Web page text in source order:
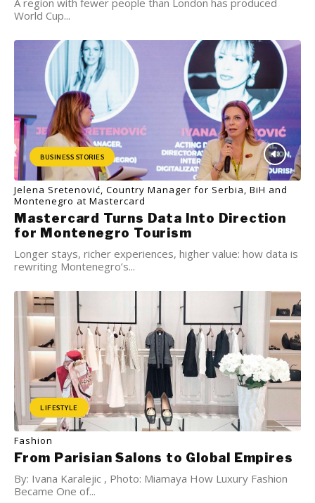
A region with fewer people than London has produced
World Cup...
BUSINESS STORIES
Jelena Sretenović, Country Manager for Serbia, BiH and
Montenegro at Mastercard
Mastercard Turns Data Into Direction
for Montenegro Tourism
Longer stays, richer experiences, higher value: how data is
rewriting Montenegro’s...
LIFESTYLE
Fashion
From Parisian Salons to Global Empires
By: Ivana Karalejic , Photo: Miamaya How Luxury Fashion
Became One of...